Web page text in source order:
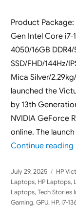
Product Package:
Gen Intel Core i7-
4050/16GB DDR4/
SSD/FHD/144Hz/
Mica Silver/
launched the
by 13th
NVIDIA GeForce
online. The
Continue reading
Posted
on
July 29, 2025 HP
Laptops, HP Laptops,
Laptops,Tech Stories
Gaming,GPU, HP, i7-